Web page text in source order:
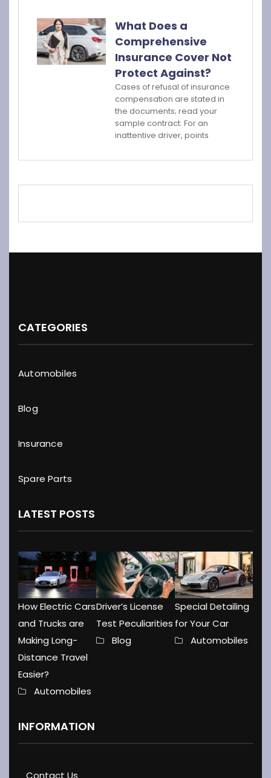
What Does a
Comprehensive
Insurance Cover Not
Protect Against?
Cases of refusal of insurance
compensation are stated in
the documents; read your
sample contract. For an
inattentive driver, points
CATEGORIES
Automobiles
Blog
Insurance
Spare Parts
LATEST POSTS
How Electric Cars
and Trucks are
Making Long-
Distance Travel
Easier?
Automobiles
Driver’s License
Test Peculiarities
Blog
Special Detailing
for Your Car
Automobiles
INFORMATION
Contact Us